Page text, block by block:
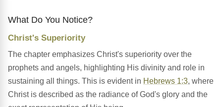
What Do You Notice?
Christ's Superiority
The chapter emphasizes Christ's superiority over the
prophets and angels, highlighting His divinity and role in
sustaining all things. This is evident in Hebrews 1:3, where
Christ is described as the radiance of God's glory and the